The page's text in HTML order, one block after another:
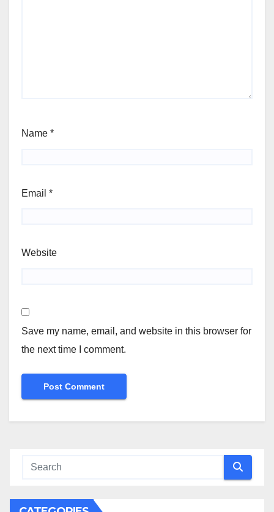
Name *
Email *
Website
Save my name, email, and website in this browser for
the next time I comment.